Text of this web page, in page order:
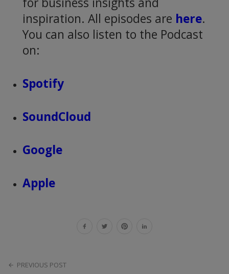
inspiration. All episodes are here.
You can also listen to the Podcast
on:
Spotify
SoundCloud
Google
Apple
PREVIOUS POST